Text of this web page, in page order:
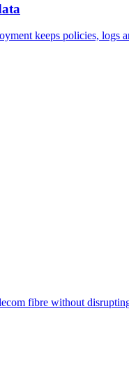
keeps policies, logs
fibre without